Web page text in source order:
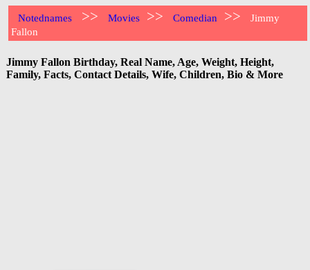
Notednames >> Movies >> Comedian >>
Jimmy
Fallon
Jimmy Fallon Birthday, Real Name, Age, Weight, Height,
Family, Facts, Contact Details, Wife, Children, Bio & More